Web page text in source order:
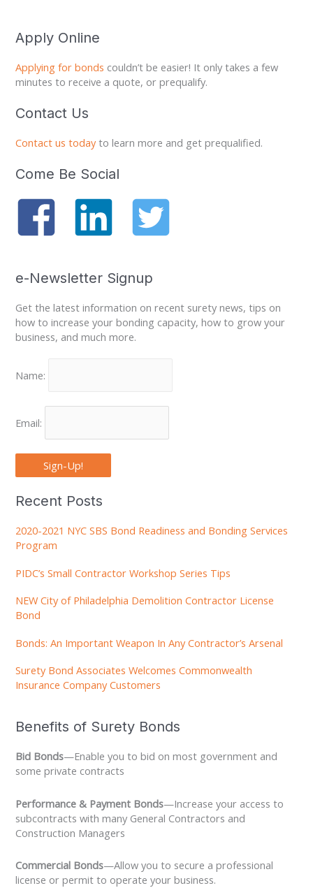
Apply Online
Applying for bonds couldn’t be easier! It only takes a few
minutes to receive a quote, or prequalify.
Contact Us
Contact us todayto learn more and get prequalified.
Come Be Social
e-Newsletter Signup
Get the latest information on recent surety news, tips on
how to increase your bonding capacity, how to grow your
business, and much more.
Name:
Email:
Sign-Up!
Recent Posts
2020-2021 NYC SBS Bond Readiness and Bonding Services
Program
PIDC’s Small Contractor Workshop Series Tips
NEW City of Philadelphia Demolition Contractor License
Bond
Bonds: An Important Weapon In Any Contractor’s Arsenal
Surety Bond Associates Welcomes Commonwealth
Insurance Company Customers
Benefits of Surety Bonds
Bid Bonds—Enable you to bid on most government and
some private contracts
Performance & Payment Bonds—Increase your access to
subcontracts with many General Contractors and
Construction Managers
Commercial Bonds—Allow you to secure a professional
license or permit to operate your business.